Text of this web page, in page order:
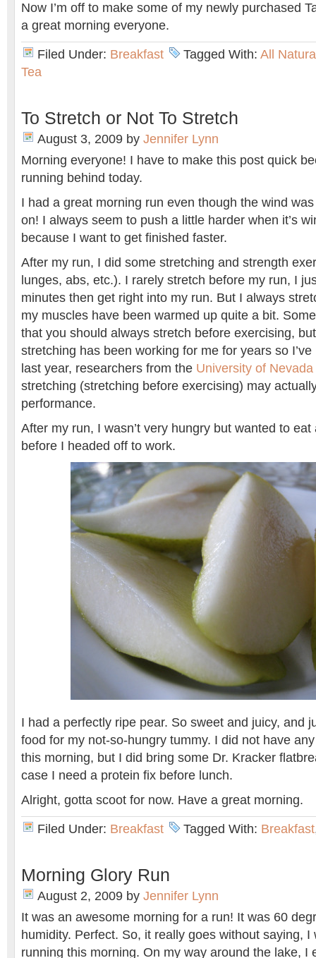
Now I’m off to make some of my newly purchased
a great morning everyone.
Filed Under: Breakfast Tagged With: All
Tea
To Stretch or Not To Stretch
August 3, 2009 by Jennifer Lynn
Morning everyone! I have to make this post quick
running behind today.
I had a great morning run even though the wind
on! I always seem to push a little harder when it’s
because I want to get finished faster.
After my run, I did some stretching and strength
lunges, abs, etc.). I rarely stretch before my run, I
minutes then get right into my run. But I always
my muscles have been warmed up quite a bit.
that you should always stretch before exercising,
stretching has been working for me for years so
last year, researchers from the University of Nevada
stretching (stretching before exercising) may
performance.
After my run, I wasn’t very hungry but wanted to
before I headed off to work.
I had a perfectly ripe pear. So sweet and juicy, and
food for my not-so-hungry tummy. I did not have
this morning, but I did bring some Dr. Kracker
case I need a protein fix before lunch.
Alright, gotta scoot for now. Have a great morning.
Filed Under: Breakfast Tagged With: Breakfast
Morning Glory Run
August 2, 2009 by Jennifer Lynn
It was an awesome morning for a run! It was 60
humidity. Perfect. So, it really goes without saying, I
running this morning. On my way around the lake, I